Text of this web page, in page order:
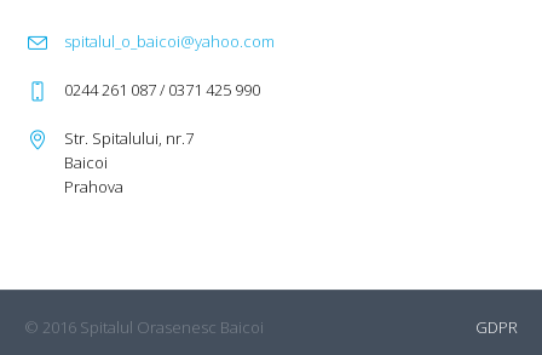
spitalul_o_baicoi@yahoo.com
0244 261 087 / 0371 425 990
Str. Spitalului, nr.7
Baicoi
Prahova
© 2016 Spitalul Orasenesc Baicoi GDPR